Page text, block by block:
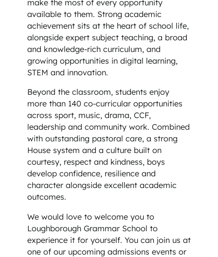
make the most of every opportunity
available to them. Strong academic
achievement sits at the heart of school life,
alongside expert subject teaching, a broad
and knowledge-rich curriculum, and
growing opportunities in digital learning,
STEM and innovation.
Beyond the classroom, students enjoy
more than 140 co-curricular opportunities
across sport, music, drama, CCF,
leadership and community work. Combined
with outstanding pastoral care, a strong
House system and a culture built on
courtesy, respect and kindness, boys
develop confidence, resilience and
character alongside excellent academic
outcomes.
We would love to welcome you to
Loughborough Grammar School to
experience it for yourself. You can join us at
one of our upcoming admissions events or